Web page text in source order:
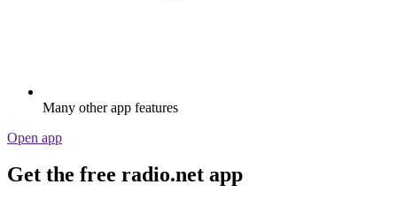
Many other app features
Open app
Get the free radio.net app